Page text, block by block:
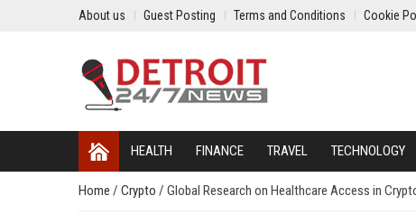
About us Guest Posting Terms and Conditions Cookie
HEALTH FINANCE TRAVEL TECHNOLOGY
Home / Crypto / Global Research on Healthcare Access in